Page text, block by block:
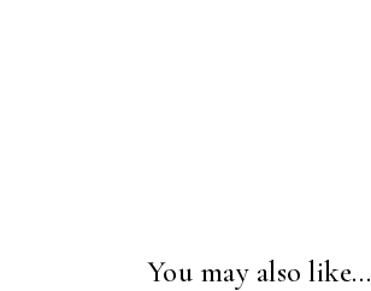
You may also like…